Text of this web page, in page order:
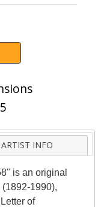
ARTIST INFO
is an original
1990),
of